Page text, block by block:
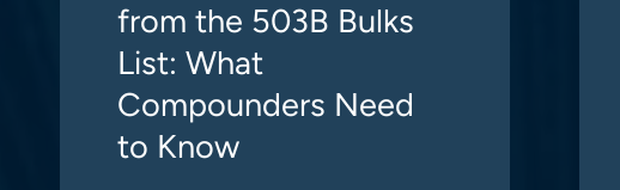
from the 503B Bulks
List: What
Compounders Need
to Know